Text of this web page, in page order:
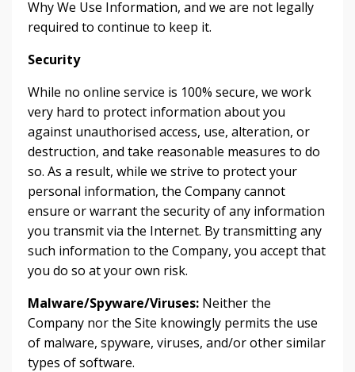
Why We Use Information, and we are not legally
required to continue to keep it.
Security
While no online service is 100% secure, we work
very hard to protect information about you
against unauthorised access, use, alteration, or
destruction, and take reasonable measures to do
so. As a result, while we strive to protect your
personal information, the Company cannot
ensure or warrant the security of any information
you transmit via the Internet. By transmitting any
such information to the Company, you accept that
you do so at your own risk.
Malware/Spyware/Viruses: Neither the
Company nor the Site knowingly permits the use
of malware, spyware, viruses, and/or other similar
types of software.